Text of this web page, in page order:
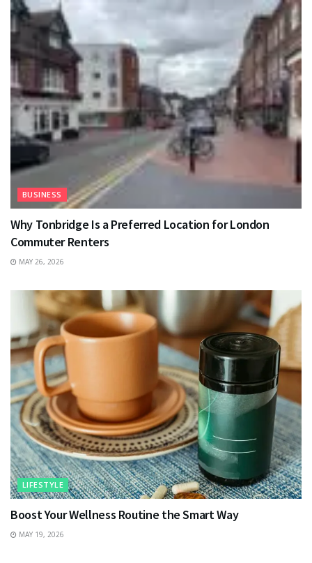
BUSINESS
Why Tonbridge Is a Preferred Location for London
Commuter Renters
MAY 26, 2026
LIFESTYLE
Boost Your Wellness Routine the Smart Way
MAY 19, 2026